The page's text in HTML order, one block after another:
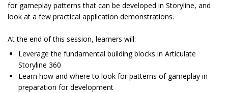
for gameplay patterns that can be developed in Storyline, and
look at a few practical application demonstrations.
At the end of this session, learners will:
Leverage the fundamental building blocks in Articulate
Storyline 360
Learn how and where to look for patterns of gameplay in
preparation for development